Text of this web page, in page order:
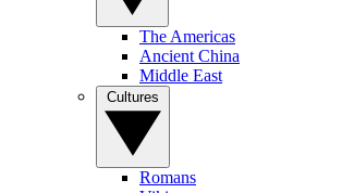
The Americas
Ancient China
Middle East
Romans